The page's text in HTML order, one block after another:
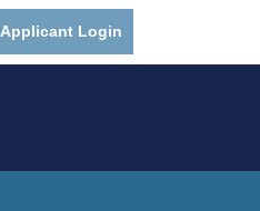
Applicant Login